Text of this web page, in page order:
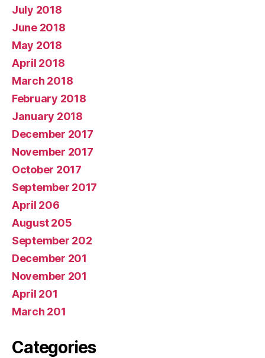
July 2018
June 2018
May 2018
April 2018
March 2018
February 2018
January 2018
December 2017
November 2017
October 2017
September 2017
April 206
August 205
September 202
December 201
November 201
April 201
March 201
Categories